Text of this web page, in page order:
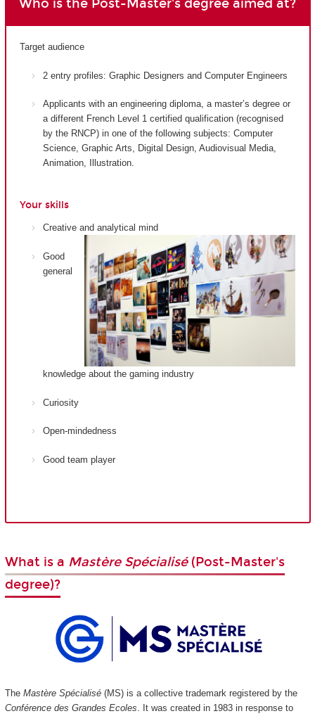
Who is the Post-Master's degree aimed at?
Target audience
2 entry profiles: Graphic Designers and Computer Engineers
Applicants with an engineering diploma, a master’s degree or
a different French Level 1 certified qualification (recognised
by the RNCP) in one of the following subjects: Computer
Science, Graphic Arts, Digital Design, Audiovisual Media,
Animation, Illustration.
Your skills
Creative and analytical mind
Good
general
knowledge about the gaming industry
Curiosity
Open-mindedness
Good team player
What is a Mastère Spécialisé (Post-Master's
degree)?
The Mastère Spécialisé(MS) is a collective trademark registered by the
Conférence des Grandes Ecoles . It was created in 1983 in response to